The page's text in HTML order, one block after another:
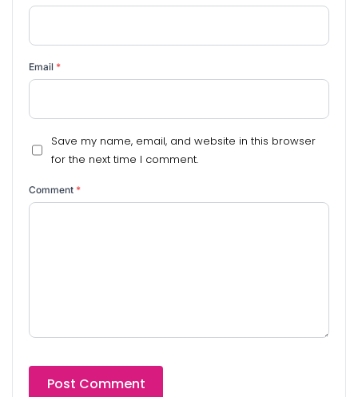
Email *
Save my name, email, and website in this browser
for the next time I comment.
Comment *